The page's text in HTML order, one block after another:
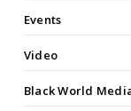
Events
Video
Black World